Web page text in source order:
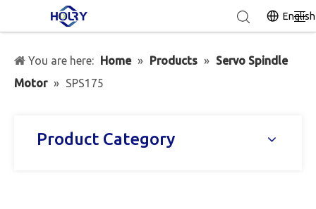
English
You are here: Home » Products » Servo Spindle
Motor » SPS175
Product Category